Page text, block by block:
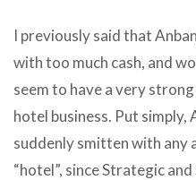
I previously said that
with too much cash, and
seem to have a very
hotel business. Put simply,
suddenly smitten with any
“hotel”, since Strategic